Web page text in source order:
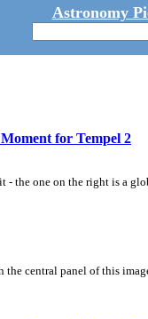
Astronomy
for Tempel 2
- the one on the right is a
central panel of this